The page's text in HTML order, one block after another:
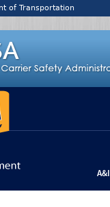
of Transportation
A&I